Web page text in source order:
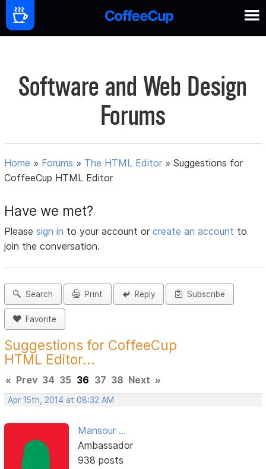
Software and Web Design
Forums
Home » Forums » The HTML Editor »Suggestions for
CoffeeCup HTML Editor
Have we met?
Pleasesign in to your account orcreate an account to
join the conversation.
Search Print Reply Subscribe
Favorite
Suggestions for CoffeeCup
HTML Editor...
« Prev 34 35 36 37 38 Next »
Apr 15th, 2014 at 08:32 AM
Mansour ...
Ambassador
938 posts